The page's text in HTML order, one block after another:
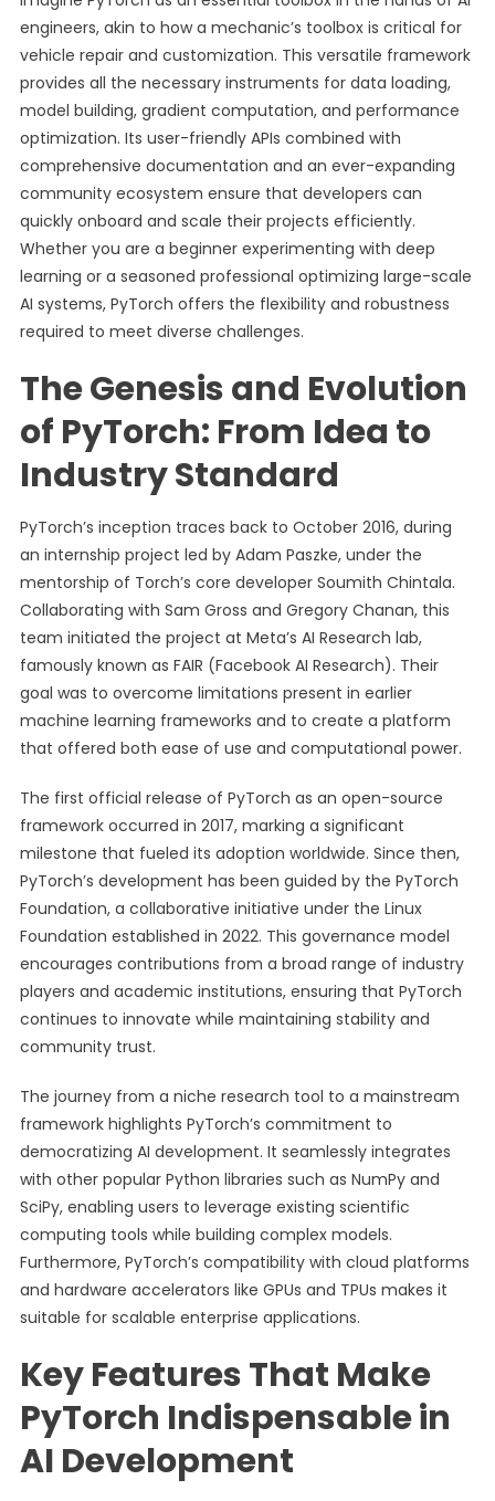
engineers, akin to how a mechanic’s toolbox is critical for
vehicle repair and customization. This versatile framework
provides all the necessary instruments for data loading,
model building, gradient computation, and performance
optimization. Its user-friendly APIs combined with
comprehensive documentation and an ever-expanding
community ecosystem ensure that developers can
quickly onboard and scale their projects efficiently.
Whether you are a beginner experimenting with deep
learning or a seasoned professional optimizing large-scale
AI systems, PyTorch offers the flexibility and robustness
required to meet diverse challenges.
The Genesis and Evolution
of PyTorch: From Idea to
Industry Standard
PyTorch’s inception traces back to October 2016, during
an internship project led by Adam Paszke, under the
mentorship of Torch’s core developer Soumith Chintala.
Collaborating with Sam Gross and Gregory Chanan, this
team initiated the project at Meta’s AI Research lab,
famously known as FAIR (Facebook AI Research). Their
goal was to overcome limitations present in earlier
machine learning frameworks and to create a platform
that offered both ease of use and computational power.
The first official release of PyTorch as an open-source
framework occurred in 2017, marking a significant
milestone that fueled its adoption worldwide. Since then,
PyTorch’s development has been guided by the PyTorch
Foundation, a collaborative initiative under the Linux
Foundation established in 2022. This governance model
encourages contributions from a broad range of industry
players and academic institutions, ensuring that PyTorch
continues to innovate while maintaining stability and
community trust.
The journey from a niche research tool to a mainstream
framework highlights PyTorch’s commitment to
democratizing AI development. It seamlessly integrates
with other popular Python libraries such as NumPy and
SciPy, enabling users to leverage existing scientific
computing tools while building complex models.
Furthermore, PyTorch’s compatibility with cloud platforms
and hardware accelerators like GPUs and TPUs makes it
suitable for scalable enterprise applications.
Key Features That Make
PyTorch Indispensable in
AI Development